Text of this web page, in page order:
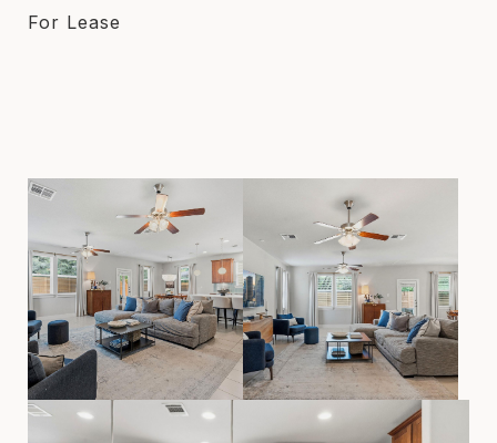
For Lease